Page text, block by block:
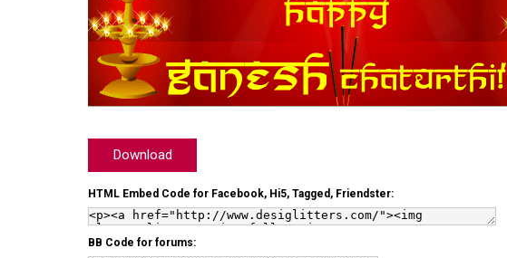
Download
HTML Embed Code for Facebook, Hi5, Tagged, Friendster:
BB Code for forums: